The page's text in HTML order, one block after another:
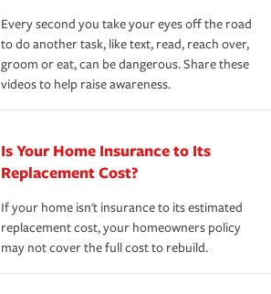
Every second you take your eyes off the road
to do another task, like text, read, reach over,
groom or eat, can be dangerous. Share these
videos to help raise awareness.
Is Your Home Insurance to Its
Replacement Cost?
If your home isn't insurance to its estimated
replacement cost, your homeowners policy
may not cover the full cost to rebuild.